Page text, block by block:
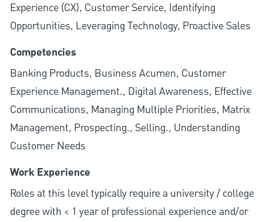
Experience (CX), Customer Service, Identifying
Opportunities, Leveraging Technology, Proactive Sales
Competencies
Banking Products, Business Acumen, Customer
Experience Management., Digital Awareness, Effective
Communications, Managing Multiple Priorities, Matrix
Management, Prospecting., Selling., Understanding
Customer Needs
Work Experience
Roles at this level typically require a university / college
degree with < 1 year of professional experience and/or